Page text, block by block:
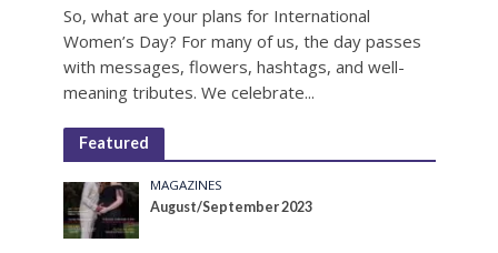
So, what are your plans for International
Women’s Day? For many of us, the day passes
with messages, flowers, hashtags, and well-
meaning tributes. We celebrate...
Featured
MAGAZINES
August/September 2023